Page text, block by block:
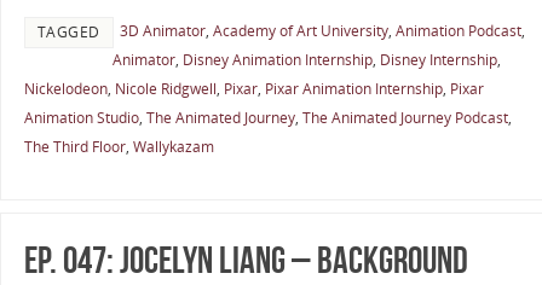
TAGGED 3D Animator, Academy of Art University, Animation Podcast,
Animator, Disney Animation Internship, Disney Internship,
Nickelodeon, Nicole Ridgwell, Pixar, Pixar Animation Internship, Pixar
Animation Studio, The Animated Journey, The Animated Journey Podcast,
The Third Floor, Wallykazam
Ep. 047: Jocelyn Liang – Background